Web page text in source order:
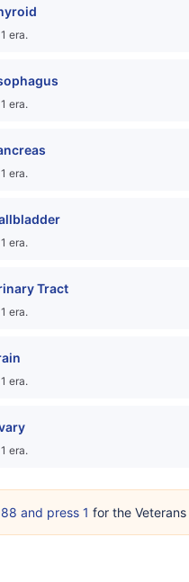
era.
era.
era.
era.
Tract
era.
era.
era.
and press 1 for the